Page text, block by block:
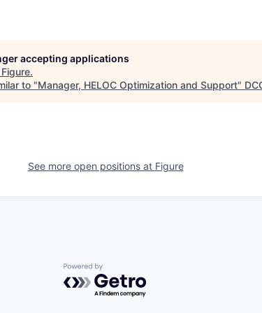
accepting applications
Figure.
to "Manager, HELOC Optimization and Support"
See more open positions at Figure
Powered by Getro.com